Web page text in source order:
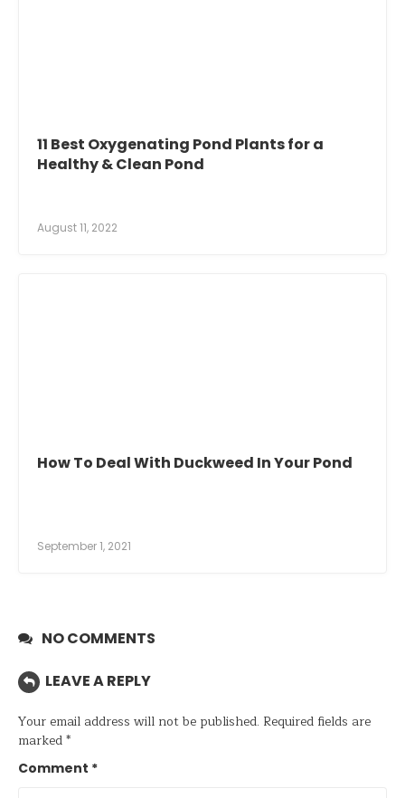
11 Best Oxygenating Pond Plants for a
Healthy & Clean Pond
August 11, 2022
How To Deal With Duckweed In Your Pond
September 1, 2021
NO COMMENTS
LEAVE A REPLY
Your email address will not be published. Required fields are
marked*
Comment *